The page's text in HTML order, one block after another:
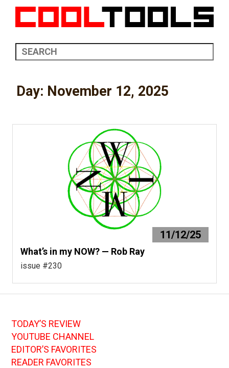
Day: November 12, 2025
11/12/25
What’s in my NOW? — Rob Ray
issue #230
TODAY’S REVIEW
YOUTUBE CHANNEL
EDITOR’S FAVORITES
READER FAVORITES